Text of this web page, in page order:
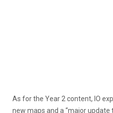
As for the Year 2 content, IO
new maps and a “major update